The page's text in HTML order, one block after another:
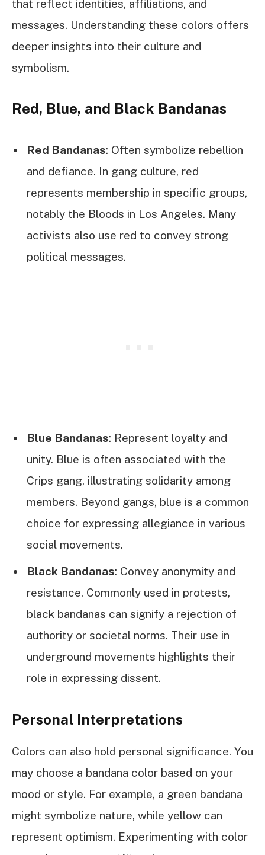
that reflect identities, affiliations, and
messages. Understanding these colors offers
deeper insights into their culture and
symbolism.
Red, Blue, and Black Bandanas
Red Bandanas: Often symbolize rebellion
and defiance. In gang culture, red
represents membership in specific groups,
notably the Bloods in Los Angeles. Many
activists also use red to convey strong
political messages.
Blue Bandanas: Represent loyalty and
unity. Blue is often associated with the
Crips gang, illustrating solidarity among
members. Beyond gangs, blue is a common
choice for expressing allegiance in various
social movements.
Black Bandanas: Convey anonymity and
resistance. Commonly used in protests,
black bandanas can signify a rejection of
authority or societal norms. Their use in
underground movements highlights their
role in expressing dissent.
Personal Interpretations
Colors can also hold personal significance. You
may choose a bandana color based on your
mood or style. For example, a green bandana
might symbolize nature, while yellow can
represent optimism. Experimenting with color